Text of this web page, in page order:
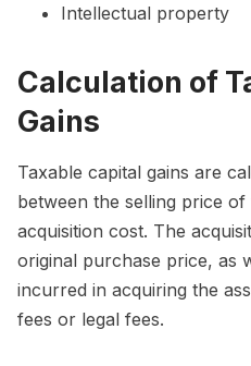
Intellectual property
Calculation of
Gains
Taxable capital gains are
between the selling price of
acquisition cost. The
original purchase price, as
incurred in acquiring the
fees or legal fees.